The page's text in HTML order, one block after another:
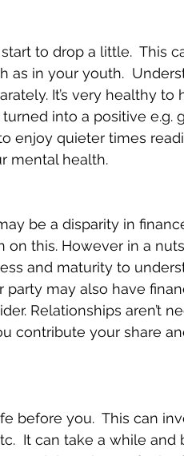
to drop a little.  This
as in your youth.
It’s very healthy to
into a positive e.g.
enjoy quieter times
mental health.
be a disparity in
on this. However in a
and maturity to
party may also have
Relationships aren’t
contribute your share
before you.  This can
It can take a while and